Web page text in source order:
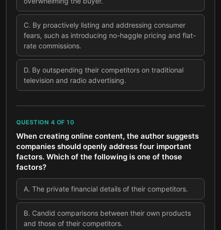
C. By proactively listing and addressing consumer
fears, such as introducing no-haggle pricing and flat-
rate commissions.
D. By outspending their competitors on traditional
television and radio advertising.
QUESTION 4 OF 10
When creating online content, the author suggests
companies should openly address four important
factors. Which of the following is one of those
factors?
A. The private financial details of their competitors.
B. Candid comparisons between their own products
and those of their competitors.